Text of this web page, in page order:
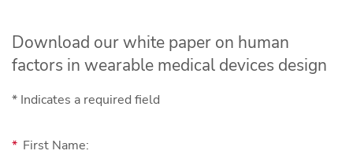
Download our white paper on human
factors in wearable medical devices design
* Indicates a required field
* First Name: